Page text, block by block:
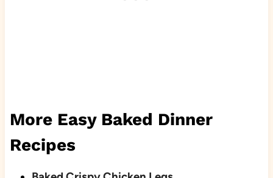
More Easy Baked Dinner
Recipes